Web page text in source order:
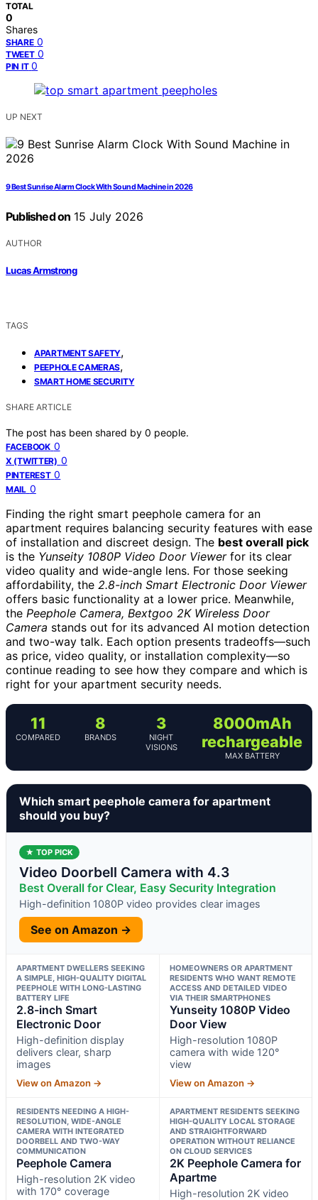
TOTAL
0
Shares
SHARE 0
TWEET 0
PIN IT 0
UP NEXT
9 Best Sunrise Alarm Clock With Sound Machine in 2026
Published on 15 July 2026
AUTHOR
Lucas Armstrong
TAGS
APARTMENT SAFETY,
PEEPHOLE CAMERAS,
SMART HOME SECURITY
SHARE ARTICLE
The post has been shared by 0 people.
FACEBOOK 0
X (TWITTER) 0
PINTEREST 0
MAIL 0
Finding the right smart peephole camera for an
apartment requires balancing security features with ease
of installation and discreet design. The best overall pick
is the Yunseity 1080P Video Door Viewerfor its clear
video quality and wide-angle lens. For those seeking
affordability, the 2.8-inch Smart Electronic Door Viewer
offers basic functionality at a lower price. Meanwhile,
the Peephole Camera, Bextgoo 2K Wireless Door
Camera stands out for its advanced AI motion detection
and two-way talk. Each option presents tradeoffs—such
as price, video quality, or installation complexity—so
continue reading to see how they compare and which is
right for your apartment security needs.
11
COMPARED
8
BRANDS
3
NIGHT
VISIONS
8000mAh
rechargeable
MAX BATTERY
Which smart peephole camera for apartment
should you buy?
★ TOP PICK
Video Doorbell Camera with 4.3
Best Overall for Clear, Easy Security Integration
High-definition 1080P video provides clear images
See on Amazon →
APARTMENT DWELLERS SEEKING
A SIMPLE, HIGH-QUALITY DIGITAL
PEEPHOLE WITH LONG-LASTING
BATTERY LIFE
2.8-inch Smart
Electronic Door
High-definition display
delivers clear, sharp
images
View on Amazon →
HOMEOWNERS OR APARTMENT
RESIDENTS WHO WANT REMOTE
ACCESS AND DETAILED VIDEO
VIA THEIR SMARTPHONES
Yunseity 1080P Video
Door View
High-resolution 1080P
camera with wide 120°
view
View on Amazon →
RESIDENTS NEEDING A HIGH-
RESOLUTION, WIDE-ANGLE
CAMERA WITH INTEGRATED
DOORBELL AND TWO-WAY
COMMUNICATION
Peephole Camera
High-resolution 2K video
with 170° coverage
APARTMENT RESIDENTS SEEKING
HIGH-QUALITY LOCAL STORAGE
AND STRAIGHTFORWARD
OPERATION WITHOUT RELIANCE
ON CLOUD SERVICES
2K Peephole Camera for
Apartme
High-resolution 2K video